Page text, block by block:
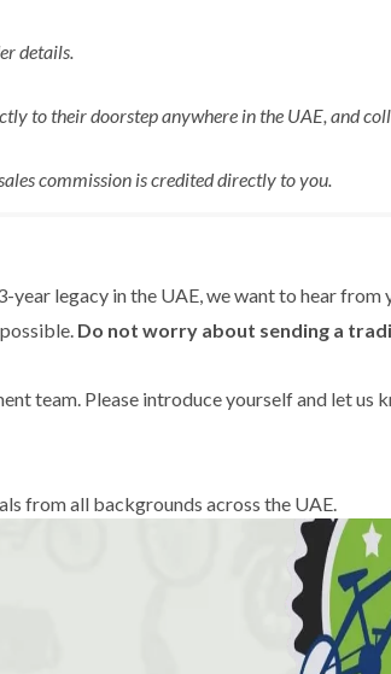
details.
to their doorstep anywhere in the UAE, and
commission is credited directly to you.
legacy in the UAE, we want to hear from
Do not worry about sending a
team. Please introduce yourself and let us
from all backgrounds across the UAE.